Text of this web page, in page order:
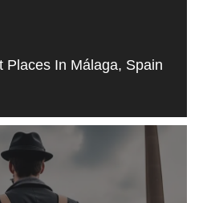
Places In Málaga, Spain